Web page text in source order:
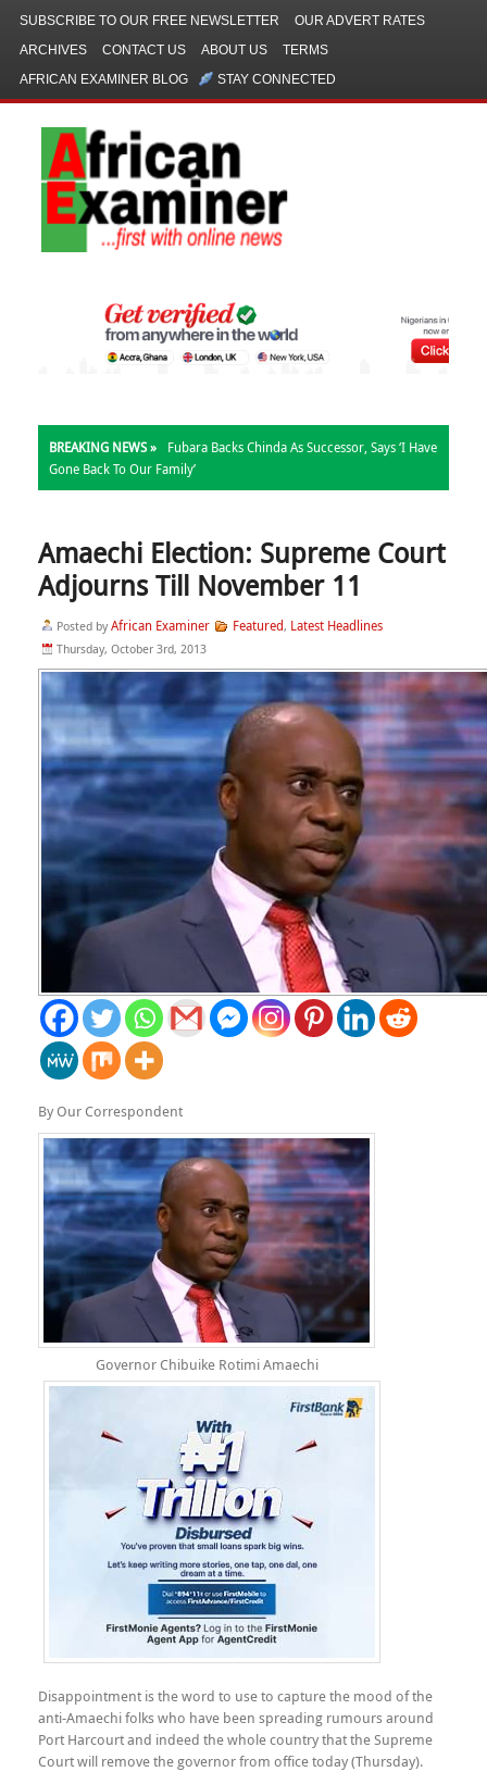
SUBSCRIBE TO OUR FREE NEWSLETTER
OUR ADVERT RATES
ARCHIVES
CONTACT US ABOUT US
TERMS
AFRICAN EXAMINER BLOG
STAY CONNECTED
BREAKING NEWS »
Fubara Backs Chinda As Successor, Says ‘I Have
Gone Back To Our Family’
Amaechi Election: Supreme Court
Adjourns Till November 11
Posted by African Examiner Featured, Latest Headlines
Thursday, October 3rd, 2013
By Our Correspondent
Governor Chibuike Rotimi Amaechi
Disappointment is the word to use to capture the mood of the
anti-Amaechi folks who have been spreading rumours around
Port Harcourt and indeed the whole country that the Supreme
Court will remove the governor from office today (Thursday).